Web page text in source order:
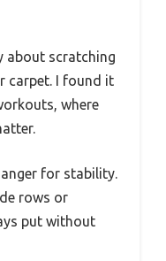
about scratching
carpet. I found it
where
for stability.
rows or
put without